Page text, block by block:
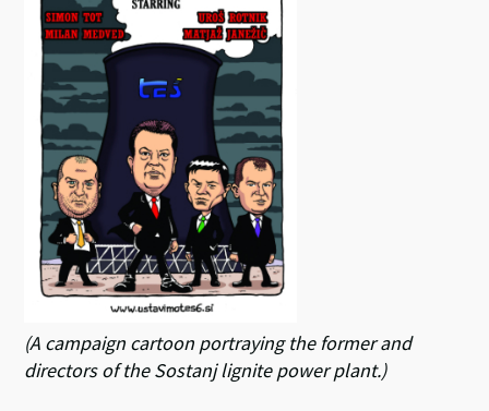
(A campaign cartoon portraying the former and
directors of the Sostanj lignite power plant.)